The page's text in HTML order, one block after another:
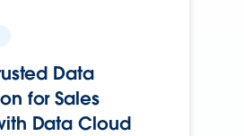
Data
for Sales
Data Cloud